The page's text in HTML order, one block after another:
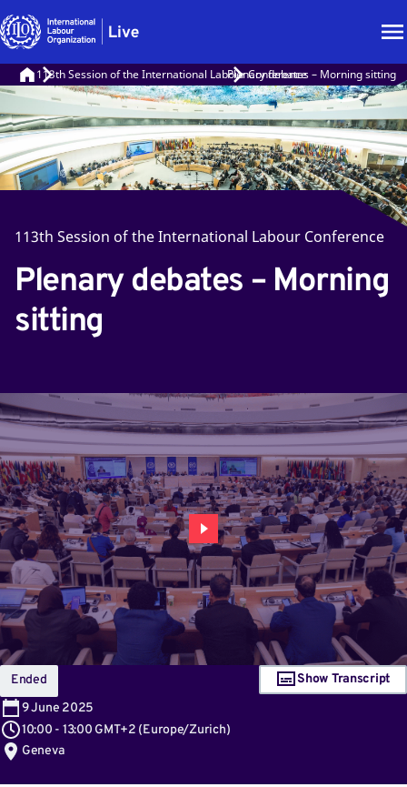
113th Session of the International Labour ConferencePlenary debates – Morning sitting
113th Session of the International Labour Conference
Plenary debates – Morning
sitting
Ended
9June 2025
10:00 - 13:00 GMT+2 (Europe/Zurich)
Geneva
Show Transcript